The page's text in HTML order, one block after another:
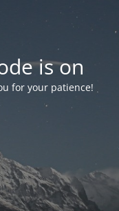
is on
for your patience!